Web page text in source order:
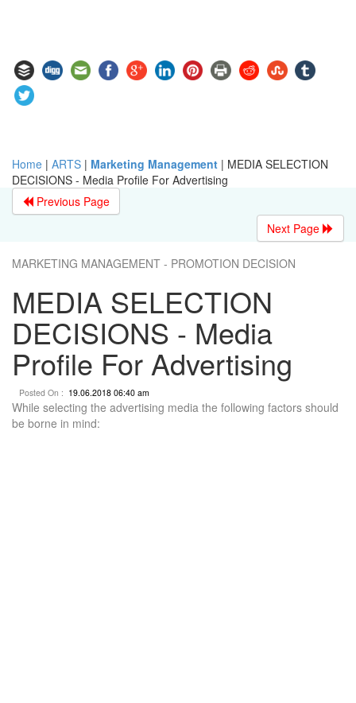
Home | ARTS | Marketing Management | MEDIA SELECTION
DECISIONS - Media Profile For Advertising
Previous Page
Next Page
MARKETING MANAGEMENT - PROMOTION DECISION
MEDIA SELECTION
DECISIONS - Media
Profile For Advertising
Posted On : 19.06.2018 06:40 am
While selecting the advertising media the following factors should
be borne in mind: